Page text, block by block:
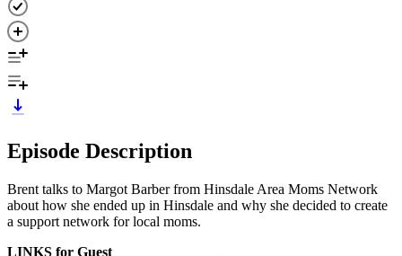
Episode Description
Brent talks to Margot Barber from Hinsdale Area Moms Network
about how she ended up in Hinsdale and why she decided to create
a support network for local moms.
LINKS for Guest